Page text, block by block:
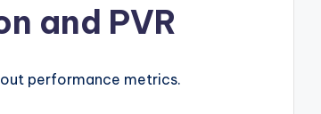
and PVR
performance metrics.